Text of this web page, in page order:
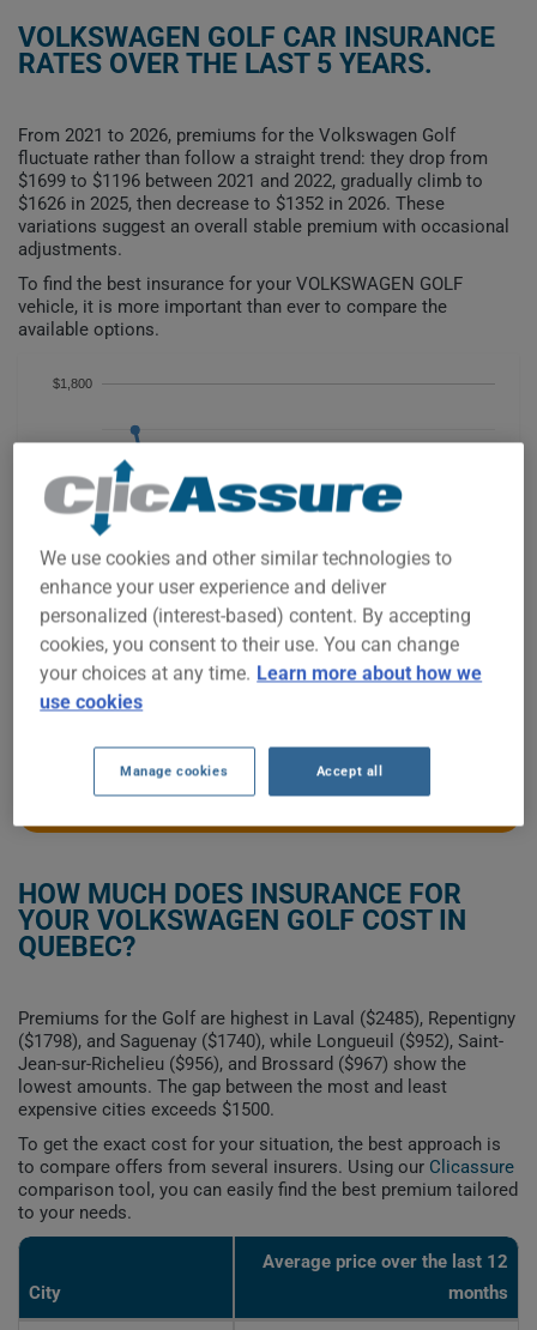
VOLKSWAGEN GOLF CAR INSURANCE
RATES OVER THE LAST 5 YEARS.
From 2021 to 2026, premiums for the Volkswagen Golf
fluctuate rather than follow a straight trend: they drop from
$1699 to $1196 between 2021 and 2022, gradually climb to
$1626 in 2025, then decrease to $1352 in 2026. These
variations suggest an overall stable premium with occasional
adjustments.
To find the best insurance for your VOLKSWAGEN GOLF
vehicle, it is more important than ever to compare the
available options.
$1,400
$1,600
$1,800
HOW MUCH DOES INSURANCE FOR
YOUR VOLKSWAGEN GOLF COST IN
QUEBEC?
Premiums for the Golf are highest in Laval ($2485), Repentigny
($1798), and Saguenay ($1740), while Longueuil ($952), Saint-
Jean-sur-Richelieu ($956), and Brossard ($967) show the
lowest amounts. The gap between the most and least
expensive cities exceeds $1500.
To get the exact cost for your situation, the best approach is
to compare offers from several insurers. Using our Clicassure
comparison tool, you can easily find the best premium tailored
to your needs.
City
Average price over the last 12
months
We use cookies and other similar technologies to
enhance your user experience and deliver
personalized (interest-based) content. By accepting
cookies, you consent to their use. You can change
your choices at any time. Learn more about how we
use cookies
Manage cookies Accept all